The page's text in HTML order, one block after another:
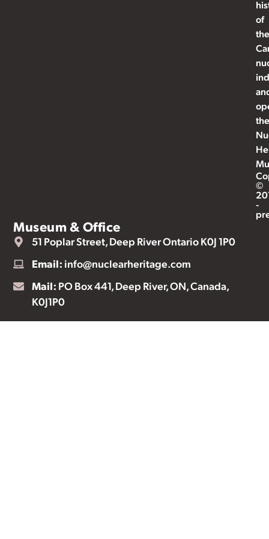
of
the
©
-
Museum & Office
51 Poplar Street, Deep River Ontario K0J 1P0
Email: info@nuclearheritage.com
Mail: PO Box 441, Deep River, ON, Canada,
K0J1P0